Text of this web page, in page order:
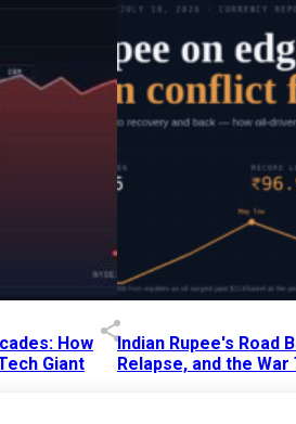
How
Giant
Indian Rupee's Road
Relapse, and the